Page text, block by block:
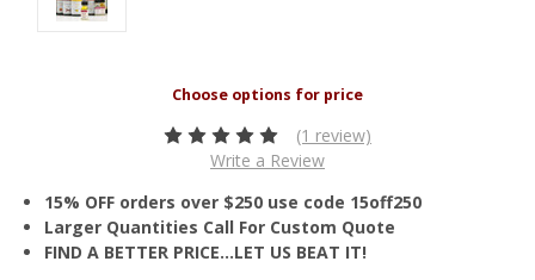
(1 review)
Write a Review
15% OFF orders over $250 use code 15off250
Larger Quantities Call For Custom Quote
FIND A BETTER PRICE…LET US BEAT IT!